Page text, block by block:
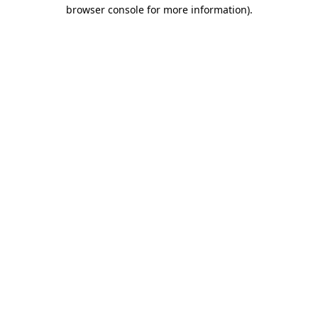
browser console for more information).